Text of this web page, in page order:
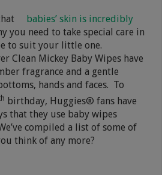
babies’ skin is incredibly
you need to take special care in
to suit your little one.
Clean Mickey Baby Wipes have
fragrance and a gentle
hands and faces. To
birthday, Huggies® fans have
that they use baby wipes
compiled a list of some of
think of any more?